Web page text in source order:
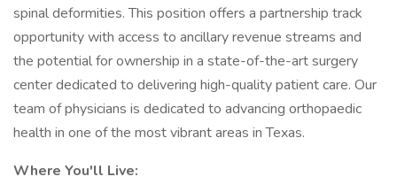
spinal deformities. This position offers a partnership track
opportunity with access to ancillary revenue streams and
the potential for ownership in a state-of-the-art surgery
center dedicated to delivering high-quality patient care. Our
team of physicians is dedicated to advancing orthopaedic
health in one of the most vibrant areas in Texas.
Where You'll Live: